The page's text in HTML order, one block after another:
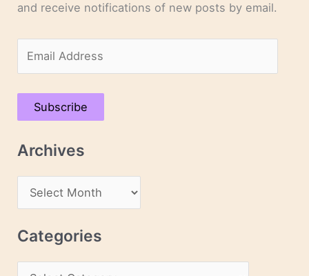
and receive notifications of new posts by email.
m
a
A
Subscribe
Archives
r
c
Categories